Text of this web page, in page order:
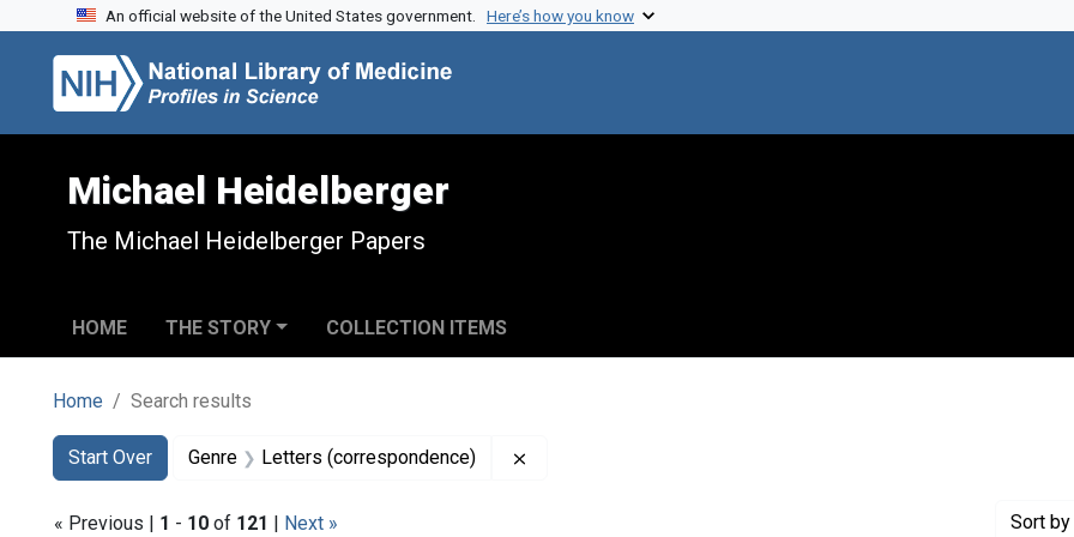
Skip to search
Skip to main content
Skip to first result
An official website of the United States government. Here’s how you know
Michael Heidelberger
The Michael Heidelberger Papers
HOME THE STORY COLLECTION ITEMS
Home Search results
Search
Search Constraints
Start Over
You searched for:Genre Letters (correspondence)
« Previous | 1 - 10 of 121 | Next » Sort